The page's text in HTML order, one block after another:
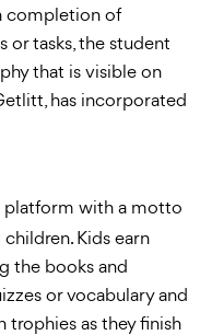
completion of
or tasks, the student
that is visible on
has incorporated
platform with a motto
Kids earn
the books and
or vocabulary and
trophies as they finish